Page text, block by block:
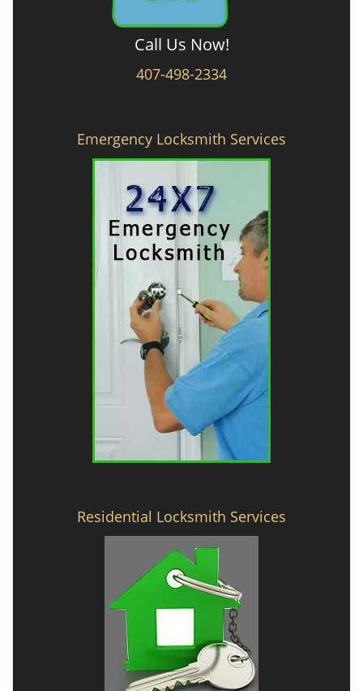
Call Us Now!
407-498-2334
Emergency Locksmith Services
Residential Locksmith Services